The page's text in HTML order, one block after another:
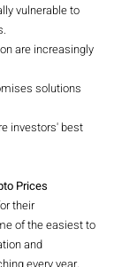
vulnerable to
are increasingly
solutions
investors' best
Prices
their
of the easiest to
and